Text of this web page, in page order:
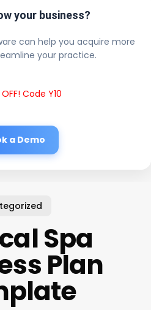
your business?
can help you acquire more
your practice.
Code Y10
a Demo
Spa
Plan